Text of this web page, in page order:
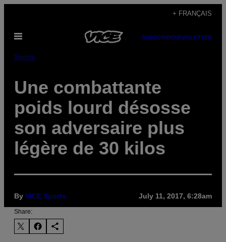
content
+ FRANÇAIS
Open
SUBSCRIBENEWSLETTER
Sports
Une combattante
poids lourd désosse
son adversaire plus
légère de 30 kilos
By VICE Sports July 11, 2017, 6:28am
Share: